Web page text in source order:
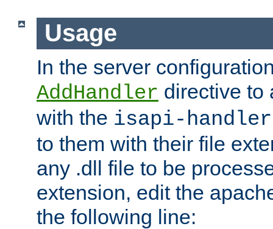
Usage
In the server
AddHandler directive to
with the isapi-handler
to them with their file
any .dll file to be
extension, edit the
the following line: